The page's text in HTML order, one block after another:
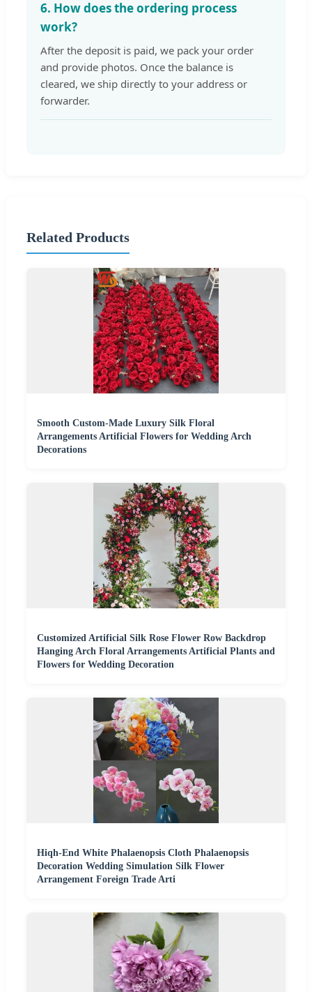
6. How does the ordering process
work?
After the deposit is paid, we pack your order
and provide photos. Once the balance is
cleared, we ship directly to your address or
forwarder.
Related Products
Smooth Custom-Made Luxury Silk Floral
Arrangements Artificial Flowers for Wedding Arch
Decorations
Customized Artificial Silk Rose Flower Row Backdrop
Hanging Arch Floral Arrangements Artificial Plants and
Flowers for Wedding Decoration
Hiqh-End White Phalaenopsis Cloth Phalaenopsis
Decoration Wedding Simulation Silk Flower
Arrangement Foreign Trade Arti